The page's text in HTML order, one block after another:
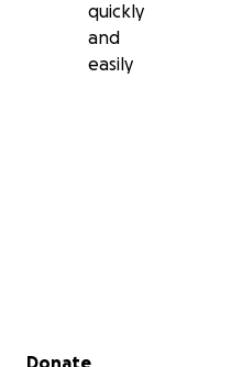
quickly
and
easily
Secondary menu
Donate